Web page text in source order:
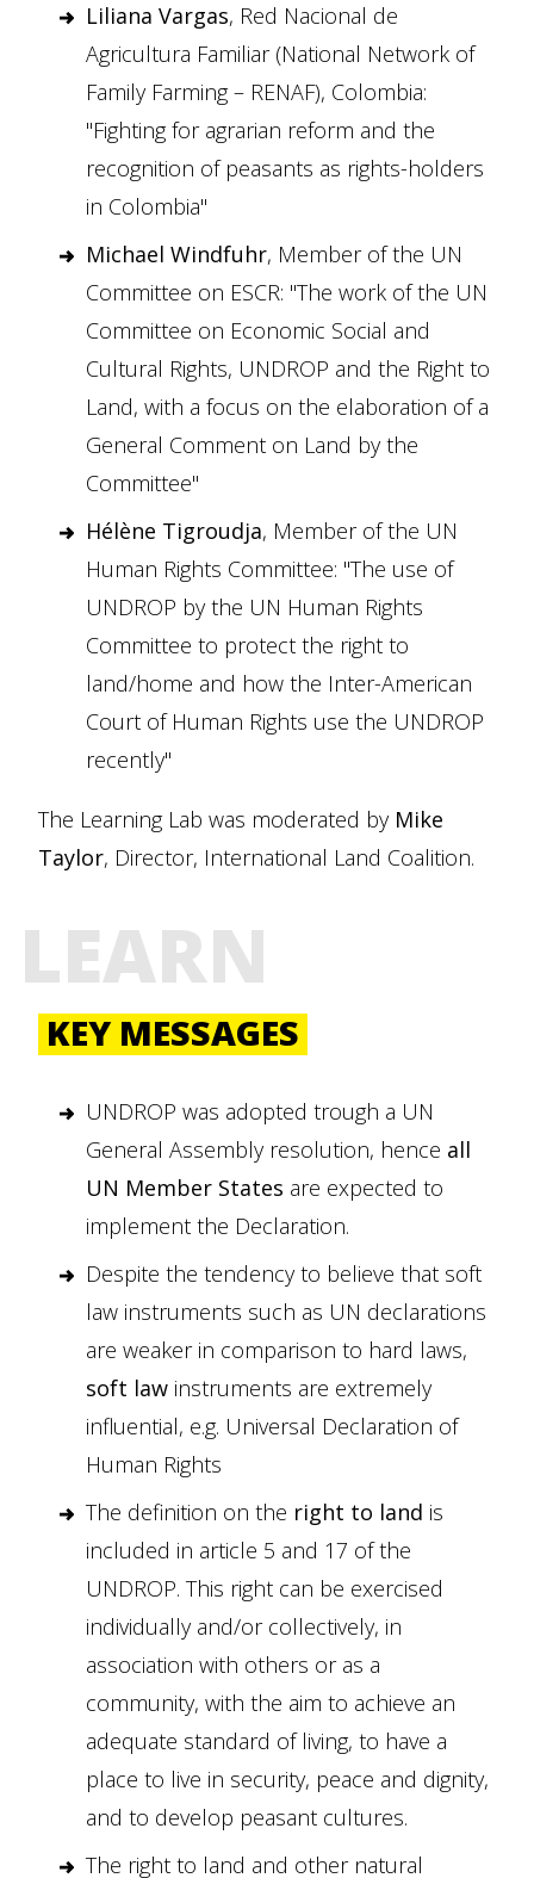
Liliana Vargas, Red Nacional de
Agricultura Familiar (National Network of
Family Farming – RENAF), Colombia:
"Fighting for agrarian reform and the
recognition of peasants as rights-holders
in Colombia"
Michael Windfuhr, Member of the UN
Committee on ESCR: "The work of the UN
Committee on Economic Social and
Cultural Rights, UNDROP and the Right to
Land, with a focus on the elaboration of a
General Comment on Land by the
Committee"
Hélène Tigroudja, Member of the UN
Human Rights Committee: "The use of
UNDROP by the UN Human Rights
Committee to protect the right to
land/home and how the Inter-American
Court of Human Rights use the UNDROP
recently"
The Learning Lab was moderated by Mike
Taylor, Director, International Land Coalition.
LEARN
KEY MESSAGES
UNDROP was adopted trough a UN
General Assembly resolution, hence all
UN Member States are expected to
implement the Declaration.
Despite the tendency to believe that soft
law instruments such as UN declarations
are weaker in comparison to hard laws,
soft law instruments are extremely
influential, e.g. Universal Declaration of
Human Rights
The definition on the right to land is
included in article 5 and 17 of the
UNDROP. This right can be exercised
individually and/or collectively, in
association with others or as a
community, with the aim to achieve an
adequate standard of living, to have a
place to live in security, peace and dignity,
and to develop peasant cultures.
The right to land and other natural